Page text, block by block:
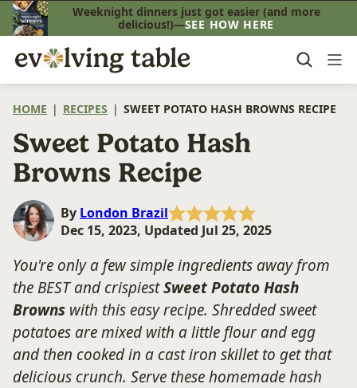
Skip
to
content
Weeknight dinners just got easier (and more
delicious!)—SEE HOW HERE
HOME | RECIPES | SWEET POTATO HASH BROWNS RECIPE
Sweet Potato Hash
Browns Recipe
By London Brazil
Dec 15, 2023, Updated Jul 25, 2025
You're only a few simple ingredients away from
the BEST and crispiestSweet Potato Hash
Browns with this easy recipe. Shredded sweet
potatoes are mixed with a little flour and egg
and then cooked in a cast iron skillet to get that
delicious crunch. Serve these homemade hash